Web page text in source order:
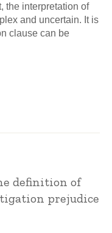
the interpretation of
and uncertain. It is
clause can be
definition of
prejudice